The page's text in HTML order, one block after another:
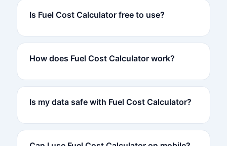
Is Fuel Cost Calculator free to use?
How does Fuel Cost Calculator work?
Is my data safe with Fuel Cost Calculator?